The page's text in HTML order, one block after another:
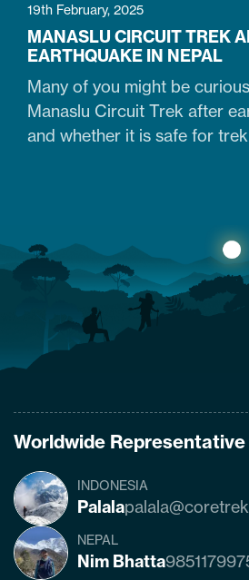
19th February, 2025
MANASLU CIRCUIT TREK
EARTHQUAKE IN NEPAL
Many of you might be
Manaslu Circuit Trek after
and whether it is safe for
accommodation availability,
Manaslu Circuit Trek after
Worldwide Representative
INDONESIA
Palala
NEPAL
Nim Bhatta